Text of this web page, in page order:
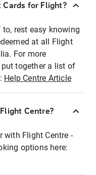
Cards for Flight?
rest easy knowing
at all Flight
For more
together a list of
Help Centre Article
Centre?
with Flight Centre -
options here: